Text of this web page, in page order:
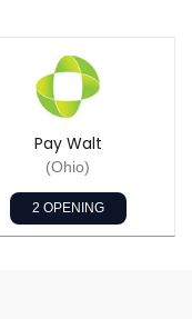
Pay Walt
(Ohio)
2 OPENING